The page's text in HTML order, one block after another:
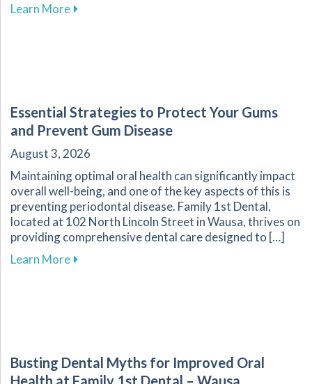
Learn Moreabout Recognizing Key Signs of Dental
Essential Strategies to Protect Your Gums
and Prevent Gum Disease
August 3, 2026
Maintaining optimal oral health can significantly impact
overall well-being, and one of the key aspects of this is
preventing periodontal disease. Family 1st Dental,
located at 102 North Lincoln Street in Wausa, thrives on
providing comprehensive dental care designed to […]
Learn Moreabout Essential Strategies to Protect Your
Busting Dental Myths for Improved Oral